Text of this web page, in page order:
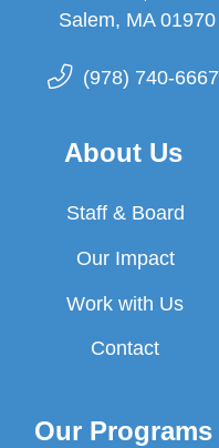
Salem, MA 01970
(978) 740-6667
About Us
Staff & Board
Our Impact
Work with Us
Contact
Our Programs